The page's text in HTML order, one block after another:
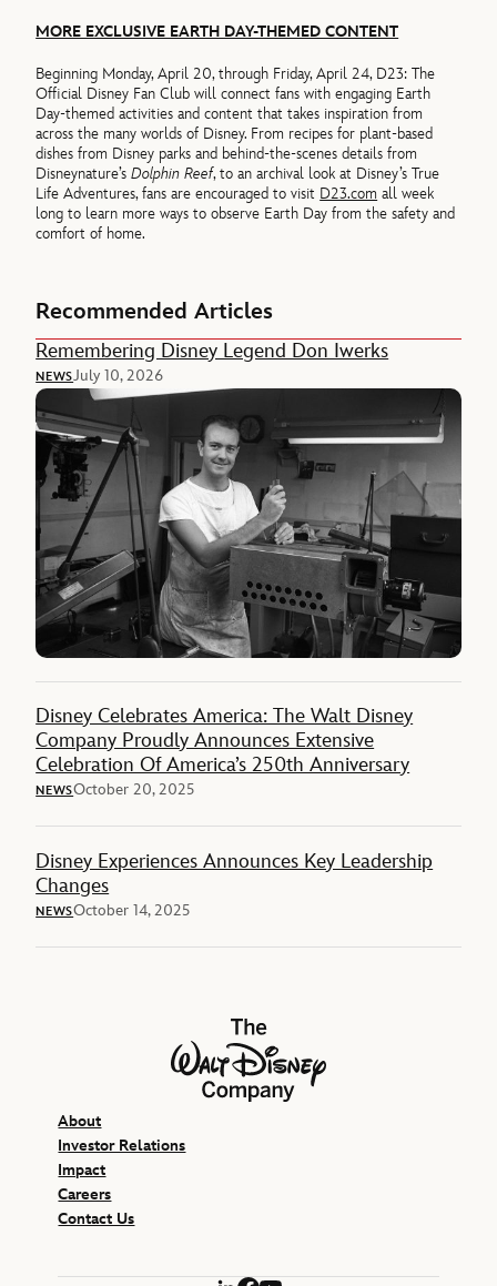
MORE EXCLUSIVE EARTH DAY-THEMED CONTENT
Beginning Monday, April 20, through Friday, April 24, D23: The
Official Disney Fan Club will connect fans with engaging Earth
Day-themed activities and content that takes inspiration from
across the many worlds of Disney. From recipes for plant-based
dishes from Disney parks and behind-the-scenes details from
Disneynature’sDolphin Reef, to an archival look at Disney’s True
Life Adventures, fans are encouraged to visit D23.com all week
long to learn more ways to observe Earth Day from the safety and
comfort of home.
Recommended Articles
Remembering Disney Legend Don Iwerks
NEWSJuly 10, 2026
Disney Celebrates America: The Walt Disney
Company Proudly Announces Extensive
Celebration Of America’s 250th Anniversary
NEWSOctober 20, 2025
Disney Experiences Announces Key Leadership
Changes
NEWSOctober 14, 2025
The Walt Disney Company
About
Investor Relations
Impact
Careers
Contact Us